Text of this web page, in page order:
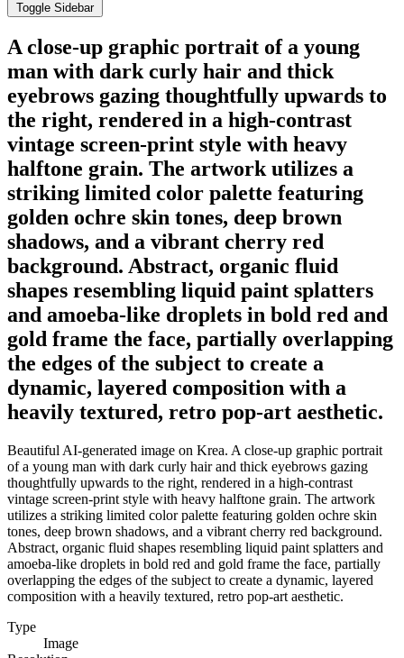
Toggle Sidebar
A close-up graphic portrait of a young
man with dark curly hair and thick
eyebrows gazing thoughtfully upwards to
the right, rendered in a high-contrast
vintage screen-print style with heavy
halftone grain. The artwork utilizes a
striking limited color palette featuring
golden ochre skin tones, deep brown
shadows, and a vibrant cherry red
background. Abstract, organic fluid
shapes resembling liquid paint splatters
and amoeba-like droplets in bold red and
gold frame the face, partially overlapping
the edges of the subject to create a
dynamic, layered composition with a
heavily textured, retro pop-art aesthetic.
Beautiful AI-generated image on Krea. A close-up graphic portrait
of a young man with dark curly hair and thick eyebrows gazing
thoughtfully upwards to the right, rendered in a high-contrast
vintage screen-print style with heavy halftone grain. The artwork
utilizes a striking limited color palette featuring golden ochre skin
tones, deep brown shadows, and a vibrant cherry red background.
Abstract, organic fluid shapes resembling liquid paint splatters and
amoeba-like droplets in bold red and gold frame the face, partially
overlapping the edges of the subject to create a dynamic, layered
composition with a heavily textured, retro pop-art aesthetic.
Type
Image